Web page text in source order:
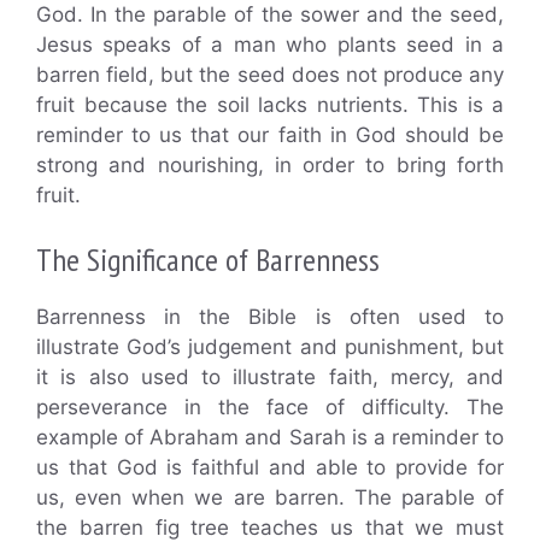
God. In the parable of the sower and the seed,
Jesus speaks of a man who plants seed in a
barren field, but the seed does not produce any
fruit because the soil lacks nutrients. This is a
reminder to us that our faith in God should be
strong and nourishing, in order to bring forth
fruit.
The Significance of Barrenness
Barrenness in the Bible is often used to
illustrate God’s judgement and punishment, but
it is also used to illustrate faith, mercy, and
perseverance in the face of difficulty. The
example of Abraham and Sarah is a reminder to
us that God is faithful and able to provide for
us, even when we are barren. The parable of
the barren fig tree teaches us that we must